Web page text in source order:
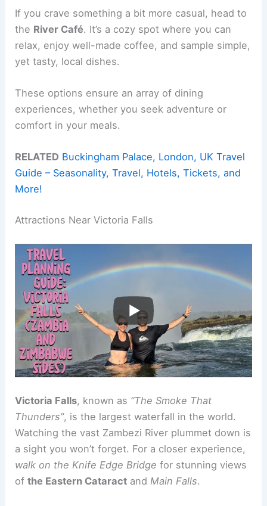
If you crave something a bit more casual, head to
the River Café. It’s a cozy spot where you can
relax, enjoy well-made coffee, and sample simple,
yet tasty, local dishes.
These options ensure an array of dining
experiences, whether you seek adventure or
comfort in your meals.
RELATED Buckingham Palace, London, UK Travel
Guide – Seasonality, Travel, Hotels, Tickets, and
More!
Attractions Near Victoria Falls
Victoria Falls, known as “The Smoke That
Thunders”, is the largest waterfall in the world.
Watching the vast Zambezi River plummet down is
a sight you won’t forget. For a closer experience,
walk on the Knife Edge Bridge for stunning views
ofthe Eastern Cataract and Main Falls.